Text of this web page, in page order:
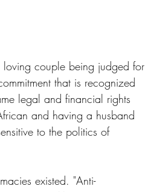
loving couple being judged for
that is recognized
legal and financial rights
and having a husband
to the politics of
existed. "Anti-